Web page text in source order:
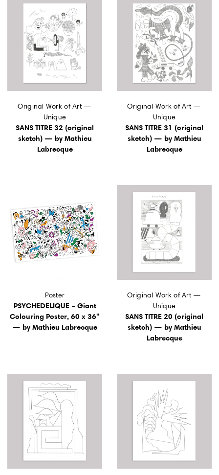
Original Work of Art —
Unique
SANS TITRE 32 (original
sketch) — by Mathieu
Labrecque
Original Work of Art —
Unique
SANS TITRE 31 (original
sketch) — by Mathieu
Labrecque
Poster
PSYCHEDELIQUE – Giant
Colouring Poster, 60 x 36"
— by Mathieu Labrecque
Original Work of Art —
Unique
SANS TITRE 20 (original
sketch) — by Mathieu
Labrecque